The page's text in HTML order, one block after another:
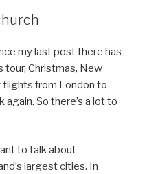
my last post there has
tour, Christmas, New
flights from London to
again. So there’s a lot to
to talk about
largest cities. In